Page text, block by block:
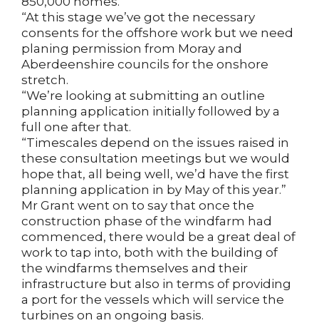
“At this stage we’ve got the necessary
consents for the offshore work but we need
planing permission from Moray and
Aberdeenshire councils for the onshore
stretch.
“We’re looking at submitting an outline
planning application initially followed by a
full one after that.
“Timescales depend on the issues raised in
these consultation meetings but we would
hope that, all being well, we’d have the first
planning application in by May of this year.”
Mr Grant went on to say that once the
construction phase of the windfarm had
commenced, there would be a great deal of
work to tap into, both with the building of
the windfarms themselves and their
infrastructure but also in terms of providing
a port for the vessels which will service the
turbines on an ongoing basis.